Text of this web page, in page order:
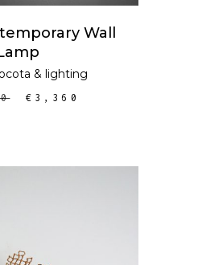
Wall
& lighting
€ 3,360